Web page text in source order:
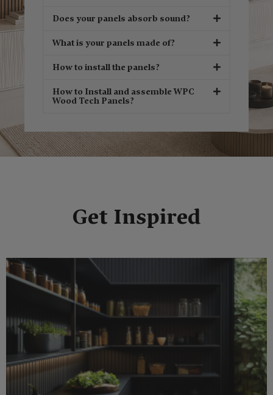
Does your panels absorb sound?
What is your panels made of?
How to install the panels?
How to Install and assemble WPC
Wood Tech Panels?
Get Inspired